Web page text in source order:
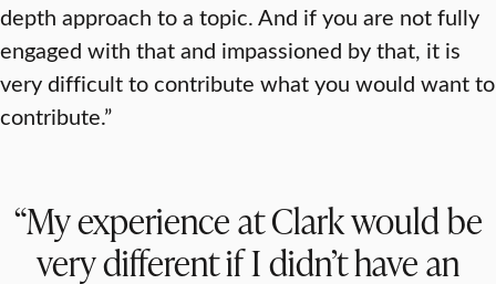
depth approach to a topic. And if you are not fully
engaged with that and impassioned by that, it is
very difficult to contribute what you would want to
contribute.”
“My experience at Clark would be
very different if I didn’t have an